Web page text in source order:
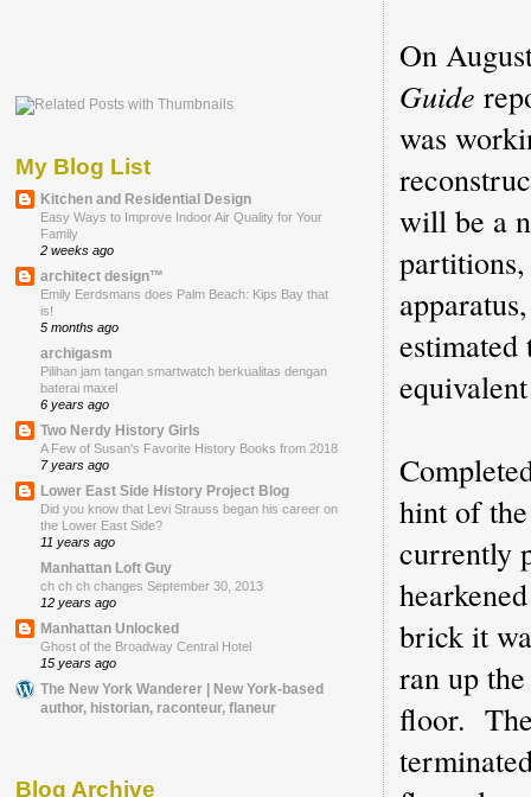
On
Guide
was
will be a
hint of
currently
brick it
ran up
floor. The
My Blog List
Kitchen and Residential Design
Easy Ways to Improve Indoor Air Quality for Your
Family
2 weeks ago
architect design™
Emily Eerdsmans does Palm Beach: Kips Bay that
is!
5 months ago
archigasm
Pilihan jam tangan smartwatch berkualitas dengan
baterai maxel
6 years ago
Two Nerdy History Girls
A Few of Susan's Favorite History Books from 2018
7 years ago
Lower East Side History Project Blog
Did you know that Levi Strauss began his career on
the Lower East Side?
11 years ago
Manhattan Loft Guy
ch ch ch changes September 30, 2013
12 years ago
Manhattan Unlocked
Ghost of the Broadway Central Hotel
15 years ago
The New York Wanderer | New York-based
author, historian, raconteur, flaneur
Blog Archive